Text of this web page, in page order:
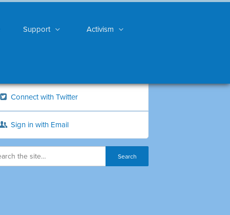
Support Activism
Connect with Twitter
Sign in with Email